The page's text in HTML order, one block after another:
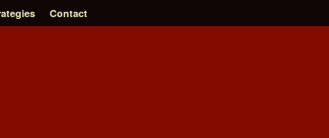
Contact